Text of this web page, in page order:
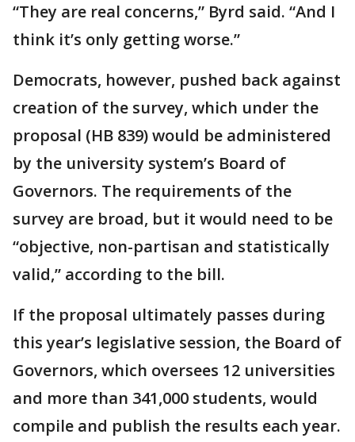
“They are real concerns,” Byrd said. “And I
think it’s only getting worse.”
Democrats, however, pushed back against
creation of the survey, which under the
proposal (HB 839) would be administered
by the university system’s Board of
Governors. The requirements of the
survey are broad, but it would need to be
“objective, non-partisan and statistically
valid,” according to the bill.
If the proposal ultimately passes during
this year’s legislative session, the Board of
Governors, which oversees 12 universities
and more than 341,000 students, would
compile and publish the results each year.